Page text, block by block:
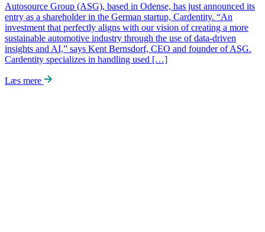
Autosource Group (ASG), based in Odense, has just announced its
entry as a shareholder in the German startup, Cardentity. “An
investment that perfectly aligns with our vision of creating a more
sustainable automotive industry through the use of data-driven
insights and AI,” says Kent Bernsdorf, CEO and founder of ASG.
Cardentity specializes in handling used […]
Læs mere